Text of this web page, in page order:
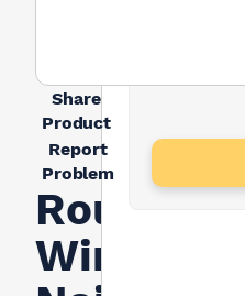
Share
Product
Report
Problem
Round
Wire